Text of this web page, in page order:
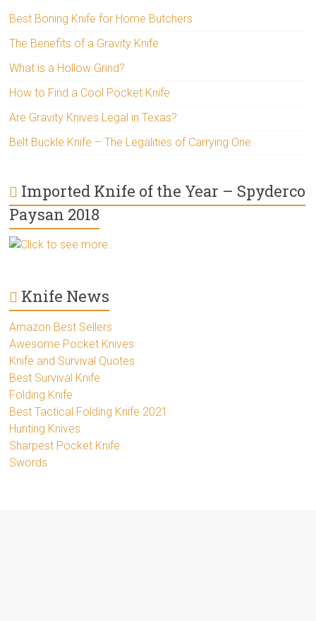
Best Boning Knife for Home Butchers
The Benefits of a Gravity Knife
What is a Hollow Grind?
How to Find a Cool Pocket Knife
Are Gravity Knives Legal in Texas?
Belt Buckle Knife – The Legalities of Carrying One
Imported Knife of the Year – Spyderco
Paysan 2018
Click to see more..
Knife News
Amazon Best Sellers
Awesome Pocket Knives
Knife and Survival Quotes
Best Survival Knife
Folding Knife
Best Tactical Folding Knife 2021
Hunting Knives
Sharpest Pocket Knife
Swords